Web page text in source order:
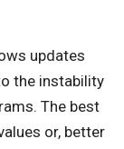
updates
the instability
The best
or, better